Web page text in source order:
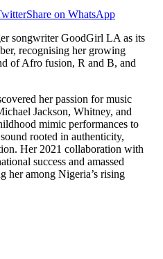
Share on WhatsApp
songwriter GoodGirl LA as its
recognising her growing
of Afro fusion, R and B, and
her passion for music
Jackson, Whitney, and
mimic performances to
rooted in authenticity,
Her 2021 collaboration with
success and amassed
her among Nigeria’s rising